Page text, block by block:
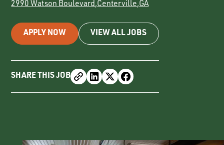
2990 Watson Boulevard,Centerville,GA
APPLY NOW VIEW ALL JOBS
SHARE THIS JOB